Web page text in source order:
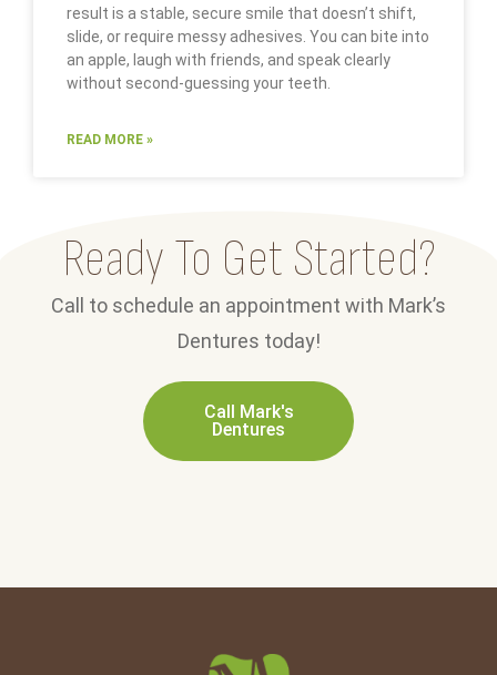
result is a stable, secure smile that doesn’t shift,
slide, or require messy adhesives. You can bite into
an apple, laugh with friends, and speak clearly
without second-guessing your teeth.
READ MORE »
Ready To Get Started?
Call to schedule an appointment with Mark’s
Dentures today!
Call Mark's
Dentures